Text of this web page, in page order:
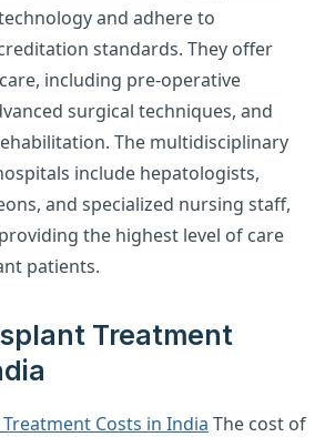
and adhere to
standards. They offer
including pre-operative
surgical techniques, and
The multidisciplinary
include hepatologists,
and specialized nursing staff,
the highest level of care
patients.
Treatment
Costs in India The cost of